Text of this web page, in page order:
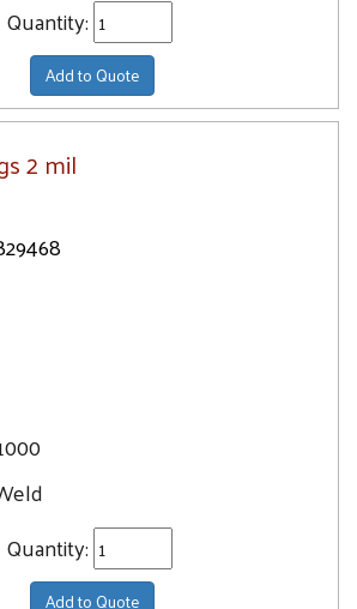
Quantity:
Add to Quote
2 mil
Quantity:
Add to Quote